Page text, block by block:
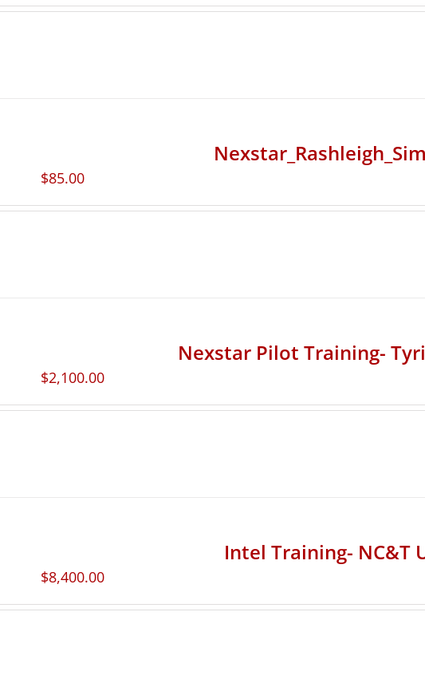
$85.00
Nexstar Pilot Training-
$2,100.00
Intel Training- NC&T
$8,400.00